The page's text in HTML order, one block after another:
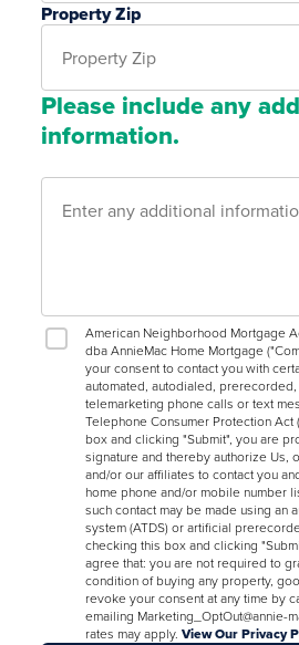
Property Zip
Please include any
information.
American Neighborhood Mortgage
dba AnnieMac Home Mortgage
your consent to contact you with
automated, autodialed,
telemarketing phone calls or text
Telephone Consumer Protection Act
box and clicking "Submit", you are
signature and thereby authorize Us,
and/or our affiliates to contact you
home phone and/or mobile number
such contact may be made using an
system (ATDS) or artificial
checking this box and clicking
agree that: you are not required to
condition of buying any property,
revoke your consent at any time by
emailing Marketing_OptOut@annie-
rates may apply.View Our Privacy